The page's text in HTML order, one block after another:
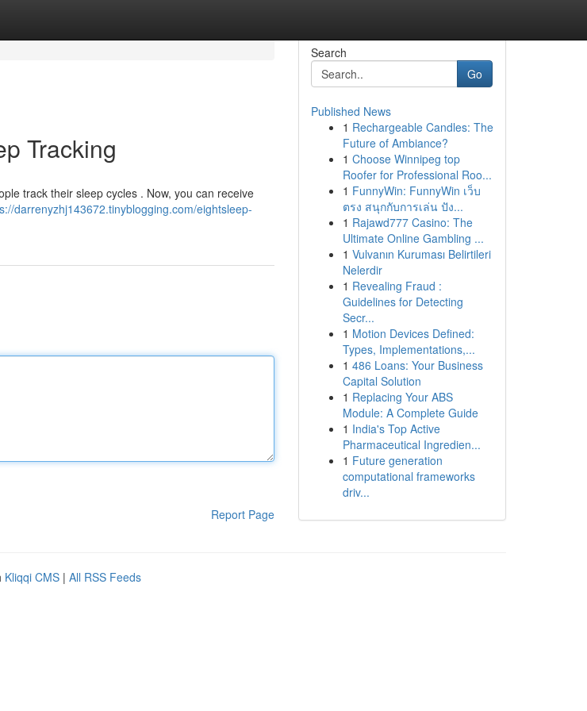
Tracking
track their sleep cycles . Now, you can receive
darrenyzhj143672.tinyblogging.com/eightsleep-
Report Page
Search
Go
Published News
1 Rechargeable Candles: The
Future of Ambiance?
1 Choose Winnipeg top
Roofer for Professional Roo...
1 FunnyWin: FunnyWin เว็บ
ตรง สนุกกับการเล่น ปัง...
1 Rajawd777 Casino: The
Ultimate Online Gambling ...
1 Vulvanın Kuruması Belirtileri
Nelerdir
1 Revealing Fraud :
Guidelines for Detecting
Secr...
1 Motion Devices Defined:
Types, Implementations,...
1 486 Loans: Your Business
Capital Solution
1 Replacing Your ABS
Module: A Complete Guide
1 India's Top Active
Pharmaceutical Ingredien...
1 Future generation
computational frameworks
driv...
Kliqqi CMS | All RSS Feeds